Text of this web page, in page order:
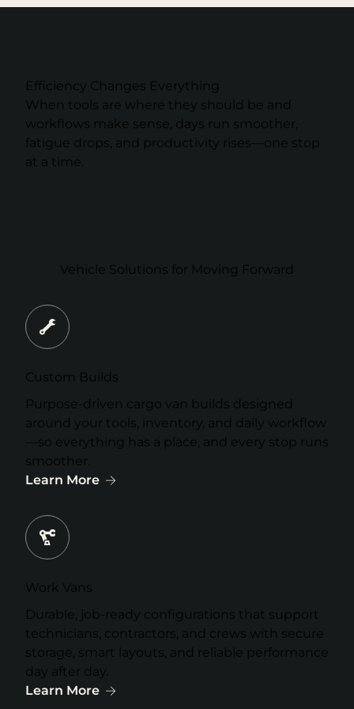
Efficiency Changes Everything
When tools are where they should be and
workflows make sense, days run smoother,
fatigue drops, and productivity rises—one stop
at a time.
Vehicle Solutions for Moving Forward
Custom Builds
Purpose-driven cargo van builds designed
around your tools, inventory, and daily workflow
—so everything has a place, and every stop runs
smoother.
Learn More
Work Vans
Durable, job-ready configurations that support
technicians, contractors, and crews with secure
storage, smart layouts, and reliable performance
day after day.
Learn More